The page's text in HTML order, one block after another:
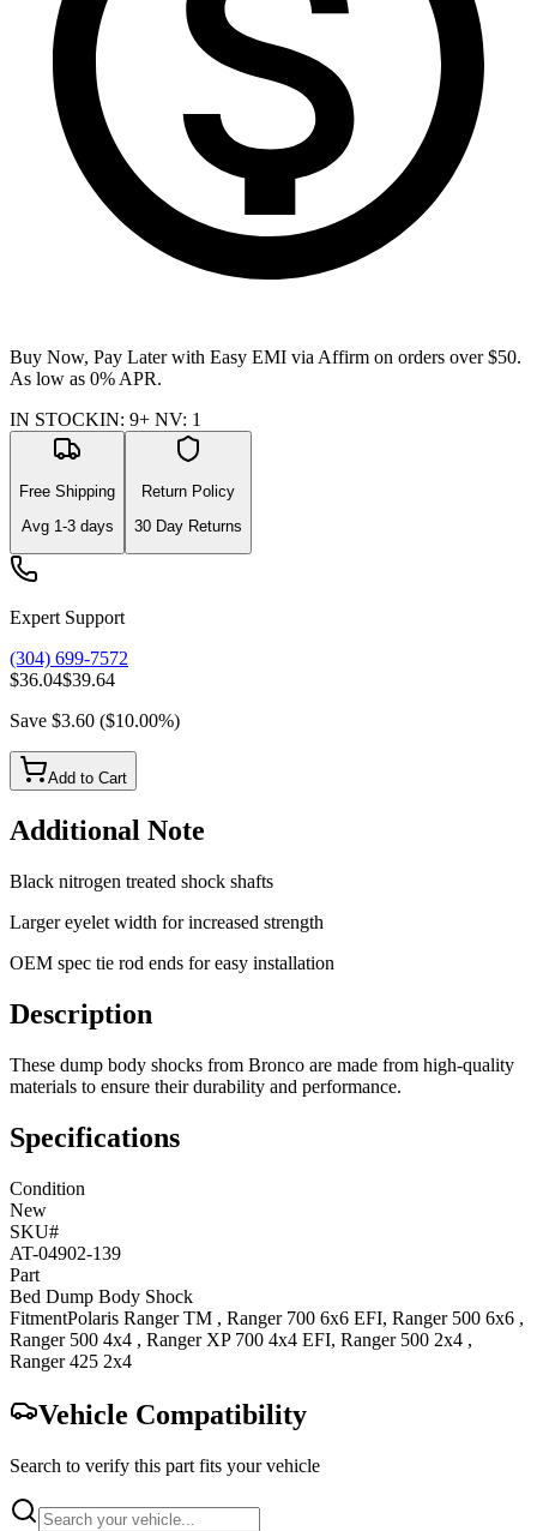
Buy Now, Pay Later with Easy EMI via Affirm on orders over $50.
As low as 0% APR.
IN STOCKIN: 9+ NV: 1
Free Shipping
Avg 1-3days
Return Policy
30 Day Returns
Expert Support
(304) 699-7572
$36.04$39.64
Save $3.60 ($10.00%)
Add to Cart
Additional Note
Black nitrogen treated shock shafts
Larger eyelet width for increased strength
OEM spec tie rod ends for easy installation
Description
These dump body shocks from Bronco are made from high-quality
materials to ensure their durability and performance.
Specifications
Condition
New
SKU#
AT-04902-139
Part
Bed Dump Body Shock
FitmentPolaris Ranger TM , Ranger 700 6x6 EFI, Ranger 500 6x6 ,
Ranger 500 4x4 , Ranger XP 700 4x4 EFI, Ranger 500 2x4 ,
Ranger 425 2x4
Vehicle Compatibility
Search to verify this part fits your vehicle